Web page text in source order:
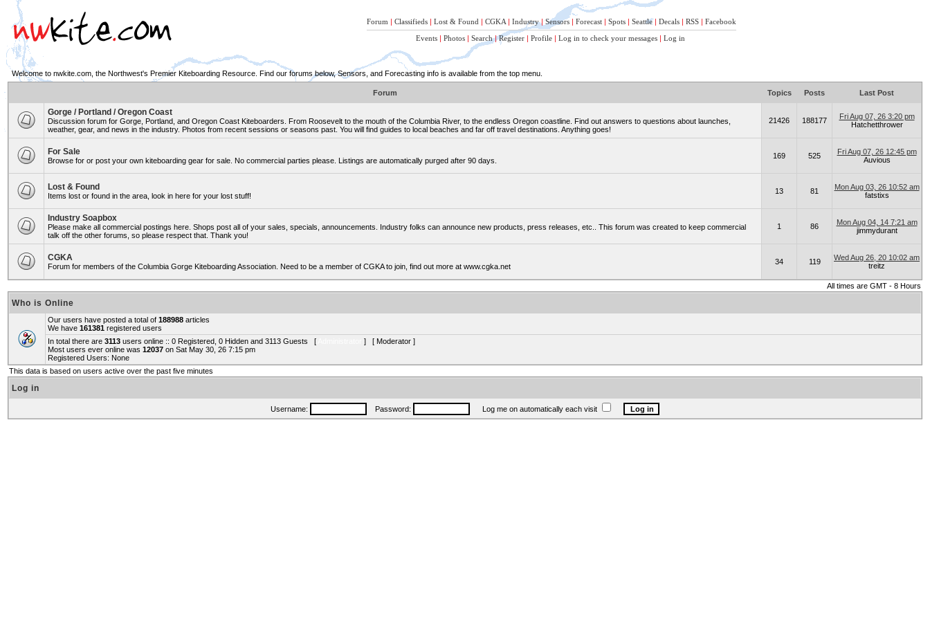
Forum | Classifieds | Lost & Found | CGKA | Industry | Sensors | Forecast | Spots | Seattle | Decals | RSS | Facebook
Events | Photos | Search | Register | Profile | Log in to check your messages | Log in
Welcome to nwkite.com, the Northwest's Premier Kiteboarding Resource. Find our forums below, Sensors, and Forecasting info is available from the top menu.
Forum Topics Posts Last Post
Gorge / Portland / Oregon Coast
Discussion forum for Gorge, Portland, and Oregon Coast Kiteboarders. From Roosevelt to the mouth of the Columbia River, to the endless Oregon coastline. Find out answers to questions about launches,
weather, gear, and news in the industry. Photos from recent sessions or seasons past. You will find guides to local beaches and far off travel destinations. Anything goes!
21426 188177
Fri Aug 07, 26 3:20 pm
Hatchetthrower
For Sale
Browse for or post your own kiteboarding gear for sale. No commercial parties please. Listings are automatically purged after 90 days.
169 525
Fri Aug 07, 26 12:45 pm
Auvious
Lost & Found
Items lost or found in the area, look in here for your lost stuff!
13 81
Mon Aug 03, 26 10:52 am
fatstixs
Industry Soapbox
Please make all commercial postings here. Shops post all of your sales, specials, announcements. Industry folks can announce new products, press releases, etc.. This forum was created to keep commercial
talk off the other forums, so please respect that. Thank you!
1 86
Mon Aug 04, 14 7:21 am
jimmydurant
CGKA
Forum for members of the Columbia Gorge Kiteboarding Association. Need to be a member of CGKA to join, find out more at www.cgka.net
34 119
Wed Aug 26, 20 10:02 am
treitz
All times are GMT - 8 Hours
Who is Online
Our users have posted a total of 188988 articles
We have 161381 registered users
In total there are 3113 users online :: 0 Registered, 0 Hidden and 3113 Guests [ ] [ Moderator ]
Most users ever online was 12037 on Sat May 30, 26 7:15 pm
Registered Users: None
This data is based on users active over the past five minutes
Log in
Username: Password: Log me on automatically each visit